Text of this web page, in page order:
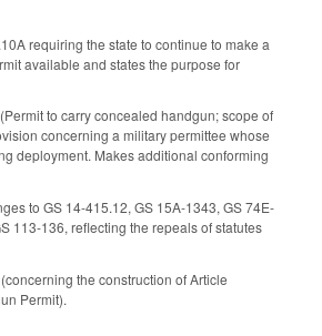
requiring the state to continue to make a
available and states the purpose for
to carry concealed handgun; scope of
concerning a military permittee whose
deployment. Makes additional conforming
to GS 14-415.12, GS 15A-1343, GS 74E-
113-136, reflecting the repeals of statutes
the construction of Article
Permit).